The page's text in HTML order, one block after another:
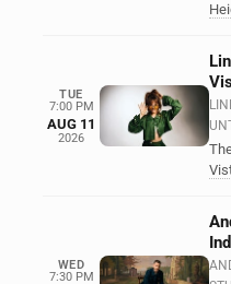
TUE
7:00 PM
AUG 11
2026
WED
7:30 PM